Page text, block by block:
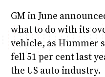
GM in June
what to do with its
vehicle, as Hummer
fell 51 per cent last
the US auto industry.